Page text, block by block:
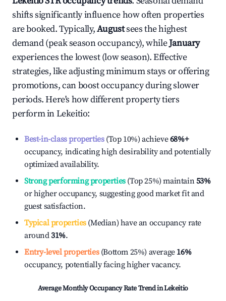
shifts significantly influence how often properties
are booked. Typically,Augustsees the highest
demand (peak season occupancy), whileJanuary
experiences the lowest (low season). Effective
strategies, like adjusting minimum stays or offering
promotions, can boost occupancy during slower
periods. Here's how different property tiers
perform inLekeitio:
Best-in-class properties(Top 10%) achieve68%+
occupancy, indicating high desirability and potentially
optimized availability.
Strong performing properties(Top 25%) maintain53%
or higher occupancy, suggesting good market fit and
guest satisfaction.
Typical properties(Median) have an occupancy rate
around31%.
Entry-level properties(Bottom 25%) average 16%
occupancy, potentially facing higher vacancy.
Average Monthly Occupancy Rate Trend inLekeitio